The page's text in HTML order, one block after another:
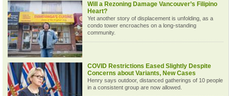
Will a Rezoning Damage Vancouver’s Filipino
Heart?
Yet another story of displacement is unfolding, as a
condo tower encroaches on a long-standing
community.
COVID Restrictions Eased Slightly Despite
Concerns about Variants, New Cases
Henry says outdoor, distanced gatherings of 10 people
in a consistent group are now allowed.